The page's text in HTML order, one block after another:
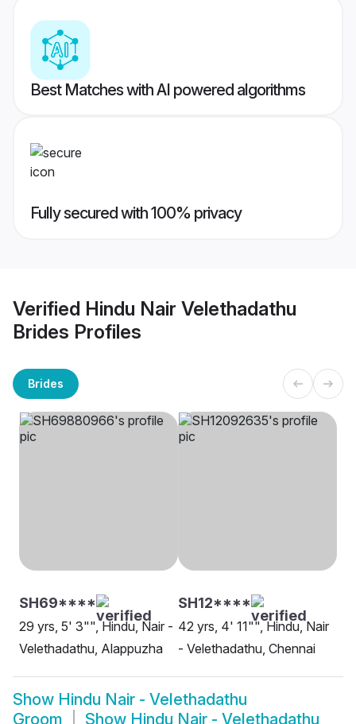
Best Matches with AI powered algorithms
Fully secured with 100% privacy
Verified Hindu Nair Velethadathu
Brides Profiles
Brides
SH69****
29 yrs, 5' 3"", Hindu, Nair -
Velethadathu, Alappuzha
SH12****
42 yrs, 4' 11"", Hindu, Nair
- Velethadathu, Chennai
Show Hindu Nair - Velethadathu
Groom
Show Hindu Nair - Velethadathu